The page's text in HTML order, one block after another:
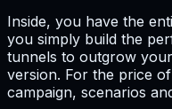
Inside, you have the
you simply build the
tunnels to outgrow
version. For the price
campaign, scenarios